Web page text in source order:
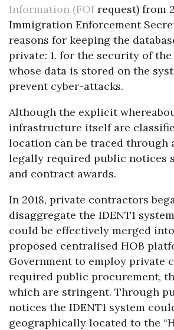
Information (FOI request) from
Immigration Enforcement
reasons for keeping the
private: 1. for the security of
whose data is stored on the
prevent cyber-attacks.
Although the explicit
infrastructure itself are
location can be traced through
legally required public notices
and contract awards.
In 2018, private contractors
disaggregate the IDENT1
could be effectively merged
proposed centralised HOB
Government to employ private
required public procurement,
which are stringent. Through
notices the IDENT1 system
geographically located to the